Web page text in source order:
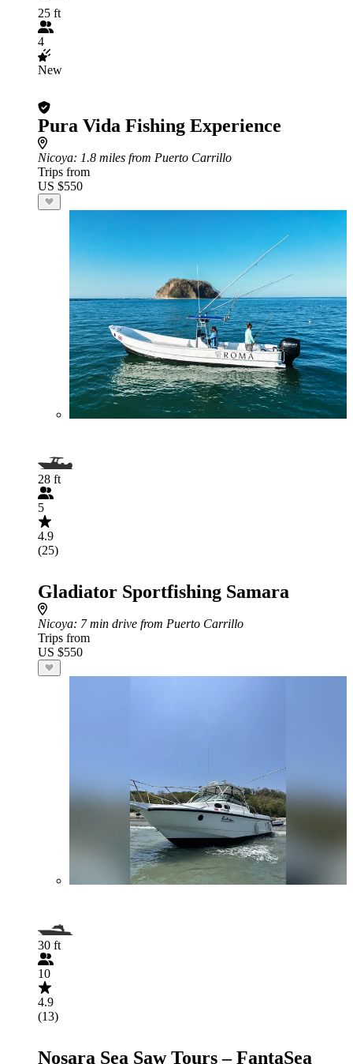
25 ft
4
New
Pura Vida Fishing Experience
Nicoya: 1.8 miles from Puerto Carrillo
Trips from
US $550
28 ft
5
4.9
(25)
Gladiator Sportfishing Samara
Nicoya: 7 min drive from Puerto Carrillo
Trips from
US $550
30 ft
10
4.9
(13)
Nosara Sea Saw Tours – FantaSea